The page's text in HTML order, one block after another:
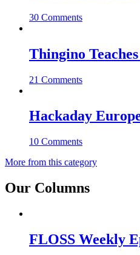
30 Comments
Thingino
21 Comments
Hackaday
10 Comments
More from this category
Our Columns
FLOSS Weekly